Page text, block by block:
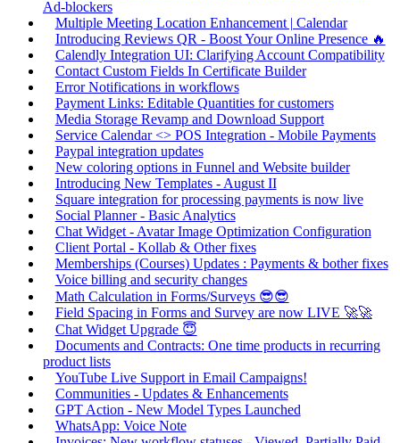
Ad-blockers
Multiple Meeting Location Enhancement | Calendar
Introducing Reviews QR - Boost Your Online Presence 🔥
Calendly Integration UI: Clarifying Account Compatibility
Contact Custom Fields In Certificate Builder
Error Notifications in workflows
Payment Links: Editable Quantities for customers
Media Storage Revamp and Download Support
Service Calendar <> POS Integration - Mobile Payments
Paypal integration updates
New coloring options in Funnel and Website builder
Introducing New Templates - August II
Square integration for processing payments is now live
Social Planner - Basic Analytics
Chat Widget - Avatar Image Optimization Configuration
Client Portal - Kollab & Other fixes
Memberships (Courses) Updates : Payments & bother fixes
Voice billing and security changes
Math Calculation in Forms/Surveys 😎😎
Field Spacing in Forms and Survey are now LIVE 🚀🚀
Chat Widget Upgrade 😇
Documents and Contracts: One time products in recurring
product lists
YouTube Live Support in Email Campaigns!
Communities - Updates & Enhancements
GPT Action - New Model Types Launched
WhatsApp: Voice Note